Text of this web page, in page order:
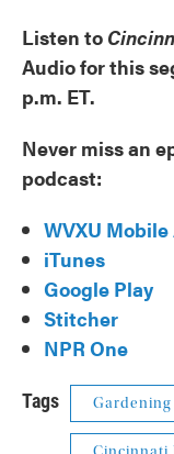
Listen to
Audio for this
p.m. ET.
Never miss an
podcast:
WVXU
iTunes
Google Play
Stitcher
NPR One
Tags Gardening